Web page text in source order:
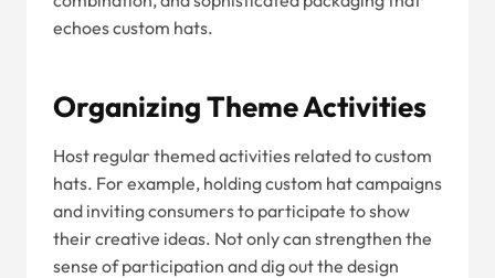
echoes custom hats.
Organizing Theme Activities
Host regular themed activities related to custom
hats. For example, holding custom hat campaigns
and inviting consumers to participate to show
their creative ideas. Not only can strengthen the
sense of participation and dig out the design